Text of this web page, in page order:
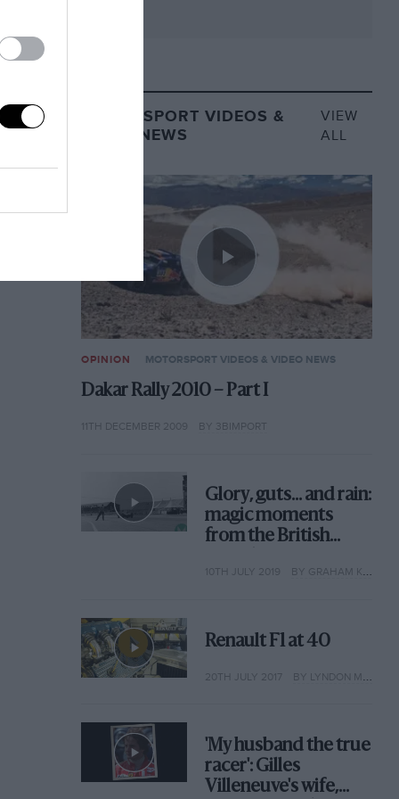
MOTORSPORT VIDEOS &
VIDEO NEWS
VIEW
ALL
OPINION MOTORSPORT VIDEOS & VIDEO NEWS
Dakar Rally 2010 – Part I
11TH DECEMBER 2009 BY 3BIMPORT
Glory, guts... and rain:
magic moments
from the British
10TH JULY 2019 BY GRAHAM KEILLOH
Renault F1 at 40
20TH JULY 2017 BY LYNDON MCNEIL
'My husband the true
racer': Gilles
Villeneuve's wife,